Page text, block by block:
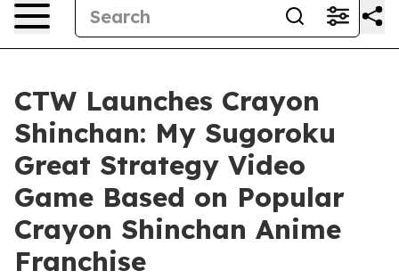
CTW Launches Crayon
Shinchan: My Sugoroku
Great Strategy Video
Game Based on Popular
Crayon Shinchan Anime
Franchise